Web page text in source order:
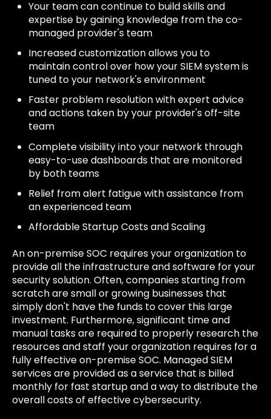
Your team can continue to build skills and
expertise by gaining knowledge from the co-
managed provider's team
Increased customization allows you to
maintain control over how your SIEM system is
tuned to your network's environment
Faster problem resolution with expert advice
and actions taken by your provider's off-site
team
Complete visibility into your network through
easy-to-use dashboards that are monitored
by both teams
Relief from alert fatigue with assistance from
an experienced team
Affordable Startup Costs and Scaling
An on-premise SOC requires your organization to
provide all the infrastructure and software for your
security solution. Often, companies starting from
scratch are small or growing businesses that
simply don't have the funds to cover this large
investment. Furthermore, significant time and
manual tasks are required to properly research the
resources and staff your organization requires for a
fully effective on-premise SOC. Managed SIEM
services are provided as a service that is billed
monthly for fast startup and a way to distribute the
overall costs of effective cybersecurity.